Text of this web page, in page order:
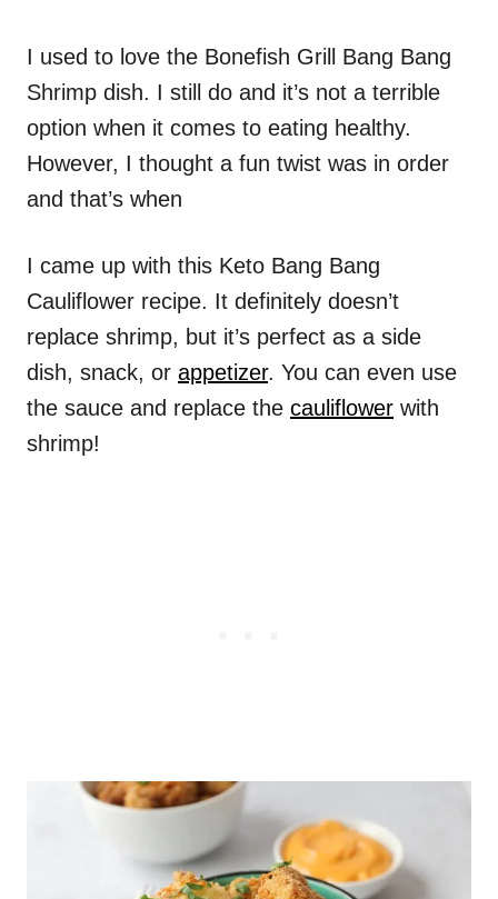
I used to love the Bonefish Grill Bang Bang
Shrimp dish. I still do and it’s not a terrible
option when it comes to eating healthy.
However, I thought a fun twist was in order
and that’s when
I came up with this Keto Bang Bang
Cauliflower recipe. It definitely doesn’t
replace shrimp, but it’s perfect as a side
dish, snack, or appetizer. You can even use
the sauce and replace the cauliflower with
shrimp!